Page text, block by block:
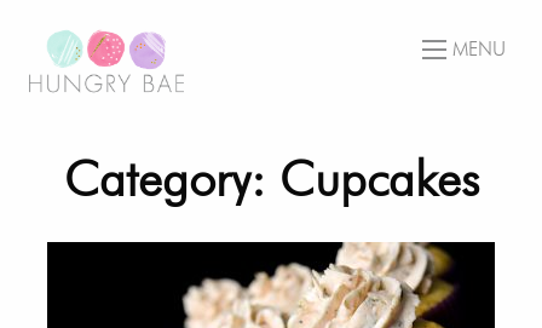
MENU
Category: Cupcakes